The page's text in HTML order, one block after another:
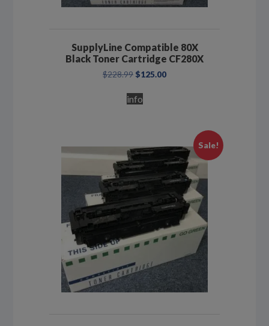
SupplyLine Compatible 80X
Black Toner Cartridge CF280X
$228.99 Original
was:
$228.99.
$125.00Current
info
Sale!